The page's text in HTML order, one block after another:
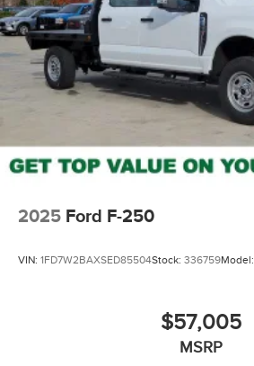
2025 Ford F-250
VIN: 1FD7W2BAXSED85504Stock: 336759Model:
$57,005
MSRP